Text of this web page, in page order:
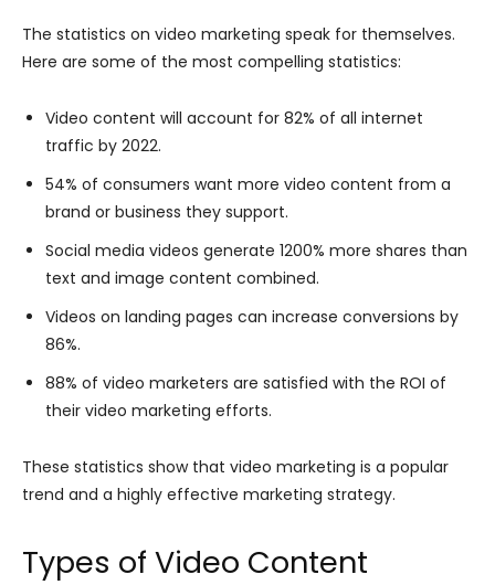
The statistics on video marketing speak for themselves.
Here are some of the most compelling statistics:
Video content will account for 82% of all internet
traffic by 2022.
54% of consumers want more video content from a
brand or business they support.
Social media videos generate 1200% more shares than
text and image content combined.
Videos on landing pages can increase conversions by
86%.
88% of video marketers are satisfied with the ROI of
their video marketing efforts.
These statistics show that video marketing is a popular
trend and a highly effective marketing strategy.
Types of Video Content